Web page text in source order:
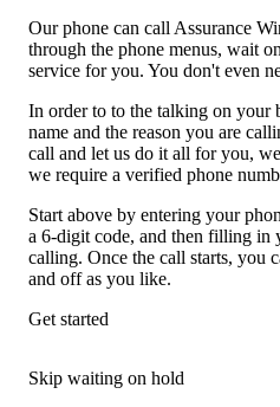
Our phone can call Assurance
through the phone menus, wait
service for you. You don't even
In order to to the talking on your
name and the reason you are
call and let us do it all for you,
we require a verified phone
Start above by entering your
a 6-digit code, and then filling in
calling. Once the call starts, you
and off as you like.
Get started
Skip waiting on hold